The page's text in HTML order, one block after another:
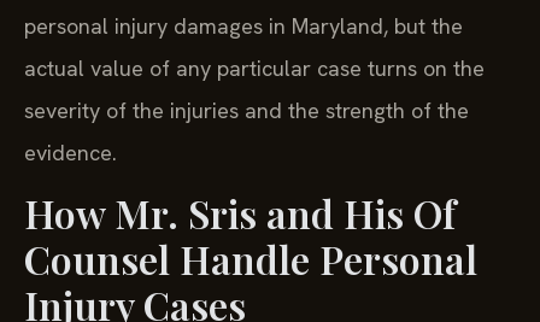
personal injury damages in Maryland, but the
actual value of any particular case turns on the
severity of the injuries and the strength of the
evidence.
How Mr. Sris and His Of
Counsel Handle Personal
Injury Cases